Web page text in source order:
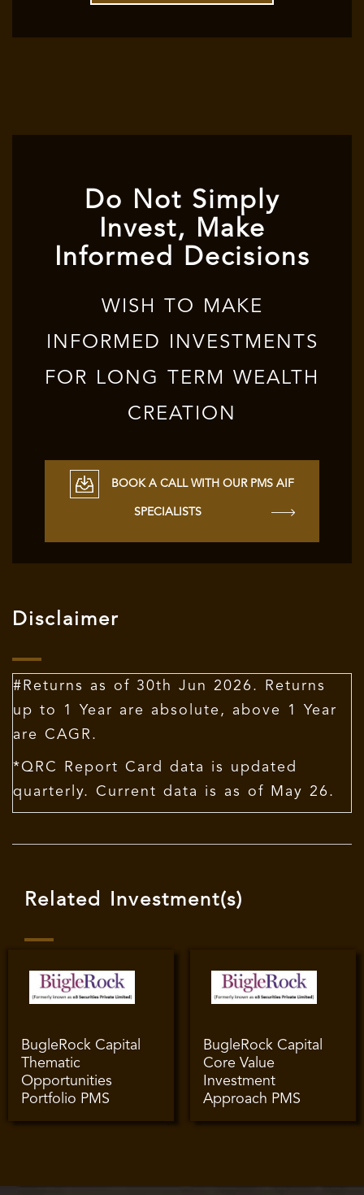
Do Not Simply
Invest, Make
Informed Decisions
WISH TO MAKE
INFORMED INVESTMENTS
FOR LONG TERM WEALTH
CREATION
BOOK A CALL WITH OUR PMS AIF
SPECIALISTS
Disclaimer
#Returns as of 30th Jun 2026. Returns
up to 1 Year are absolute, above 1 Year
are CAGR.
*QRC Report Card data is updated
quarterly. Current data is as of May 26.
Related Investment(s)
BugleRock Capital
Thematic
Opportunities
Portfolio PMS
BugleRock Capital
Core Value
Investment
Approach PMS